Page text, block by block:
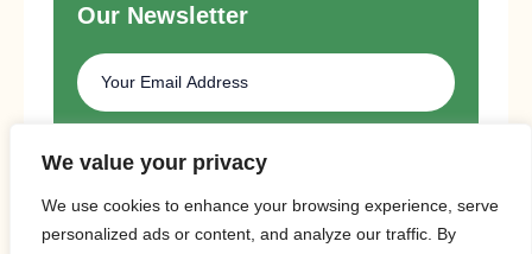
We value your privacy
We use cookies to enhance your browsing experience, serve
personalized ads or content, and analyze our traffic. By
Our Newsletter
SUBSCRIBE